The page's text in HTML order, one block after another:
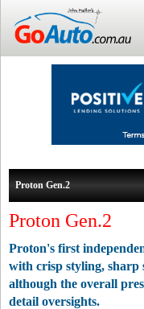
Proton Gen.2
Proton Gen.2
Proton's first
with crisp styling, sharp
although the overall
detail oversights.